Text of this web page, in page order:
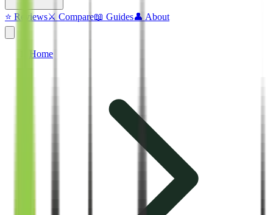
⭐ Reviews⚔️ Compare📖 Guides👤 About
Home